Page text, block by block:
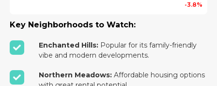
-3.8%
Key Neighborhoods to Watch:
Enchanted Hills: Popular for its family-friendly
vibe and modern developments.
Northern Meadows: Affordable housing options